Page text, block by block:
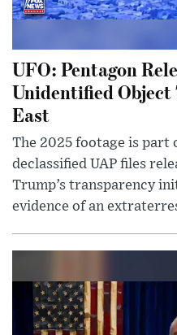
UFO: Pentagon
Unidentified Object
East
The 2025 footage is part
declassified UAP files
Trump’s transparency
evidence of an